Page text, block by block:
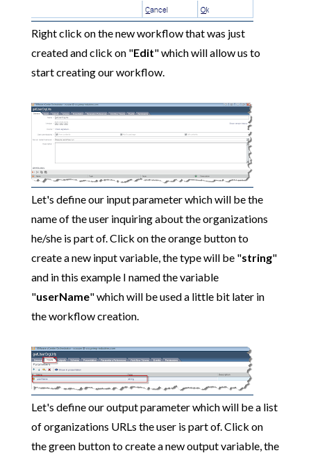
Right click on the new workflow that was just
created and click on "Edit" which will allow us to
start creating our workflow.
Let's define our input parameter which will be the
name of the user inquiring about the organizations
he/she is part of. Click on the orange button to
create a new input variable, the type will be "string"
and in this example I named the variable
"userName" which will be used a little bit later in
the workflow creation.
Let's define our output parameter which will be a list
of organizations URLs the user is part of. Click on
the green button to create a new output variable, the